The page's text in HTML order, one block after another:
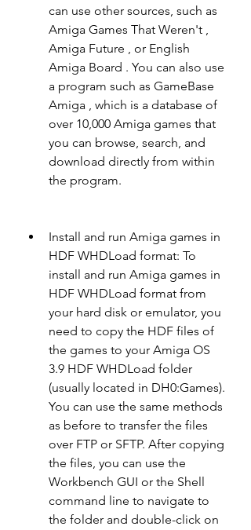
can use other sources, such as
Amiga Games That Weren't ,
Amiga Future , or English
Amiga Board . You can also use
a program such as GameBase
Amiga , which is a database of
over 10,000 Amiga games that
you can browse, search, and
download directly from within
the program.
Install and run Amiga games in
HDF WHDLoad format: To
install and run Amiga games in
HDF WHDLoad format from
your hard disk or emulator, you
need to copy the HDF files of
the games to your Amiga OS
3.9 HDF WHDLoad folder
(usually located in DH0:Games).
You can use the same methods
as before to transfer the files
over FTP or SFTP. After copying
the files, you can use the
Workbench GUI or the Shell
command line to navigate to
the folder and double-click on